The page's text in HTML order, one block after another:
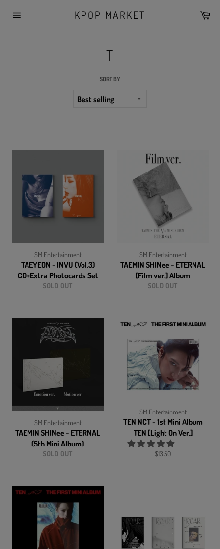
KPOP MARKET
T
SORT BY
SM Entertainment
TAEYEON - INVU (Vol.3)
CD+Extra Photocards Set
SOLD OUT
SM Entertainment
TAEMIN SHINee - ETERNAL
[Film ver.] Album
SOLD OUT
SM Entertainment
TAEMIN SHINee - ETERNAL
(5th Mini Album)
SOLD OUT
SM Entertainment
TEN NCT - 1st Mini Album
TEN [Light On Ver.]
Regular
$13.50